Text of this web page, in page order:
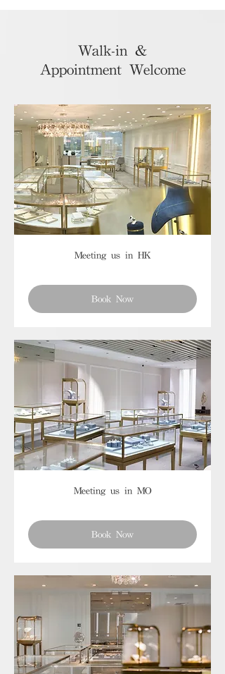
Walk-in &
Appointment Welcome
Meeting us in HK
Book Now
Meeting us in MO
Book Now